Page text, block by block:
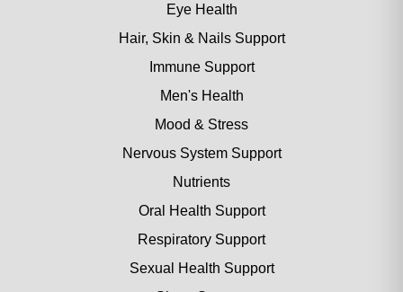
Eye Health
Hair, Skin & Nails Support
Immune Support
Men's Health
Mood & Stress
Nervous System Support
Nutrients
Oral Health Support
Respiratory Support
Sexual Health Support